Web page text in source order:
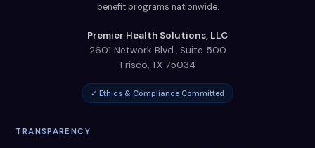
benefit programs nationwide.
Premier Health Solutions, LLC
2601 Network Blvd., Suite 500
Frisco, TX 75034
✓ Ethics & Compliance Committed
TRANSPARENCY